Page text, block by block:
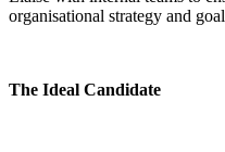
organisational strategy and
The Ideal Candidate